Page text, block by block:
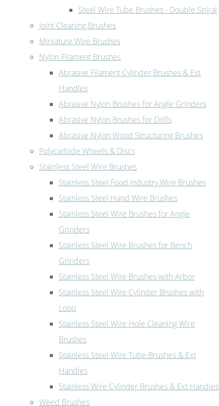
Steel Wire Tube Brushes - Double Spiral
Joint Cleaning Brushes
Miniature Wire Brushes
Nylon Filament Brushes
Abrasive Filament Cylinder Brushes & Ext
Handles
Abrasive Nylon Brushes for Angle Grinders
Abrasive Nylon Brushes for Drills
Abrasive Nylon Wood Structuring Brushes
Polycarbide Wheels & Discs
Stainless Steel Wire Brushes
Stainless Steel Food Industry Wire Brushes
Stainless Steel Hand Wire Brushes
Stainless Steel Wire Brushes for Angle
Grinders
Stainless Steel Wire Brushes for Bench
Grinders
Stainless Steel Wire Brushes with Arbor
Stainless Steel Wire Cylinder Brushes with
Loop
Stainless Steel Wire Hole Cleaning Wire
Brushes
Stainless Steel Wire Tube Brushes & Ext
Handles
Stainless Wire Cylinder Brushes & Ext Handles
Weed Brushes